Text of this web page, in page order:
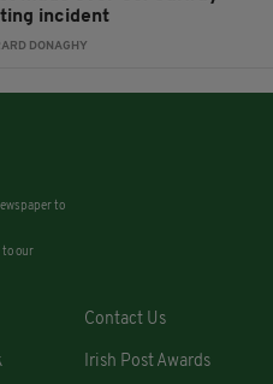
incident
DONAGHY
to
to our
Contact Us
Irish Post Awards